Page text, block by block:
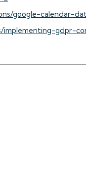
google-calendar-
implementing-gdpr-